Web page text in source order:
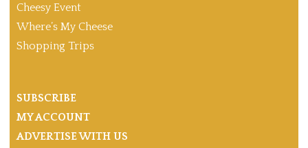
Cheesy Event
Where’s My Cheese
Shopping Trips
SUBSCRIBE
MY ACCOUNT
ADVERTISE WITH US